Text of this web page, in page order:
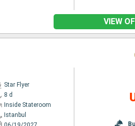
VIEW
Star Flyer
8 d
Inside Stateroom
Istanbul